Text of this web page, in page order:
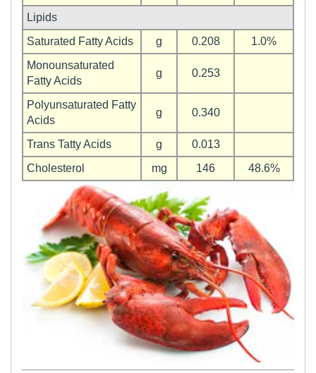
Lipids
Saturated Fatty Acids
g 0.208
1.0%
Monounsaturated
Fatty Acids
g 0.253
Polyunsaturated Fatty
Acids
g 0.340
Trans Tatty Acids g
0.013
Cholesterol
mg 146 48.6%